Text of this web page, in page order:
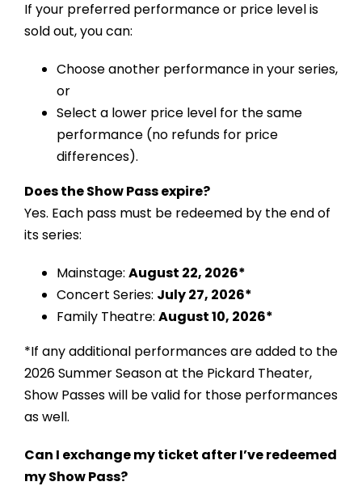
If your preferred performance or price level is
sold out, you can:
Choose another performance in your series,
or
Select a lower price level for the same
performance (no refunds for price
differences).
Does the Show Pass expire?
Yes. Each pass must be redeemed by the end of
its series:
Mainstage: August 22, 2026*
Concert Series: July 27, 2026*
Family Theatre: August 10, 2026*
*If any additional performances are added to the
2026 Summer Season at the Pickard Theater,
Show Passes will be valid for those performances
as well.
Can I exchange my ticket after I’ve redeemed
my Show Pass?